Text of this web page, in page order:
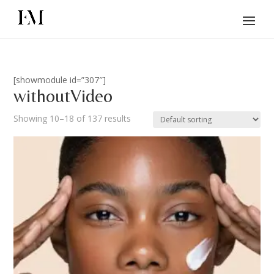
withoutVideo
Showing 10–18 of 137 results
[showmodule id=”307″]